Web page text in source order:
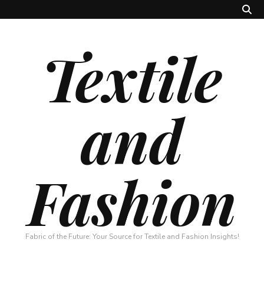
Textile
and
Fashion
Fabric of the Future: Your Source for Textile and Fashion Insights!